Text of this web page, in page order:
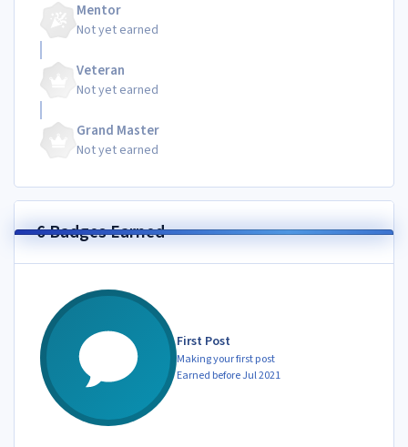
Mentor
Not yet earned
Veteran
Not yet earned
Grand Master
Not yet earned
6 Badges Earned
First Post
Making your first post
Earned before Jul 2021